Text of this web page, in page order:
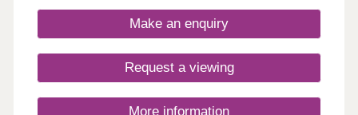
Make an enquiry
Request a viewing
More information